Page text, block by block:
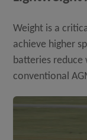
Weight is a
achieve higher
batteries reduce
conventional